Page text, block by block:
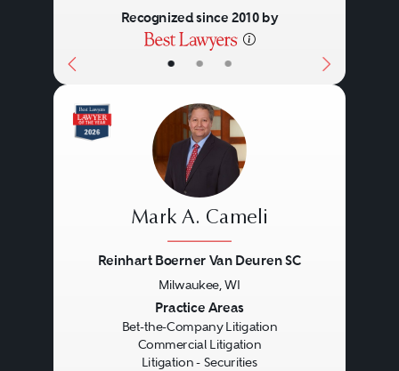
desires of these sometimes
conflicting constituencies
constantly in mind.
The company may face multiple
investigations: congressional,
criminal, regulatory, as well as
commissions and internal
investigations conducted by the
company itself or by other parties.
Counsel must deal with these
• • •
Recognized since 2010 by
Mark A. Cameli
Reinhart Boerner Van Deuren SC
Milwaukee, WI
Practice Areas
Bet-the-Company Litigation
Commercial Litigation
Litigation - Securities